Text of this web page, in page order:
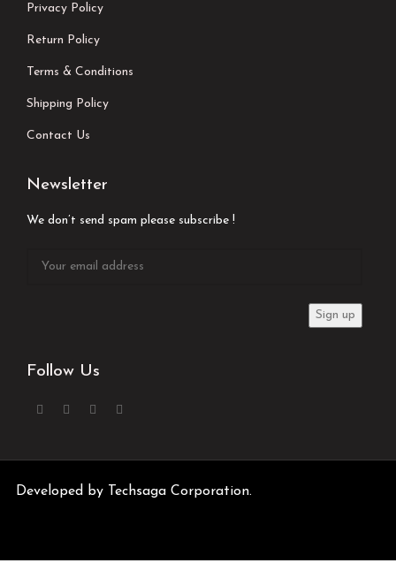
Privacy Policy
Return Policy
Terms & Conditions
Shipping Policy
Contact Us
Newsletter
We don’t send spam please subscribe !
Follow Us
Developed by Techsaga Corporation.